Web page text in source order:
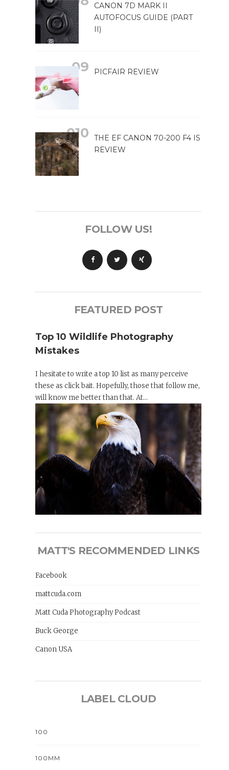
CANON 7D MARK II
AUTOFOCUS GUIDE (PART
II)
PICFAIR REVIEW
THE EF CANON 70-200 F4 IS
REVIEW
FOLLOW US!
FEATURED POST
Top 10 Wildlife Photography
Mistakes
I hesitate to write a top 10 list as many perceive
these as click bait. Hopefully, those that follow me,
will know me better than that. At...
MATT'S RECOMMENDED LINKS
Facebook
mattcuda.com
Matt Cuda Photography Podcast
Buck George
Canon USA
LABEL CLOUD
100
100MM